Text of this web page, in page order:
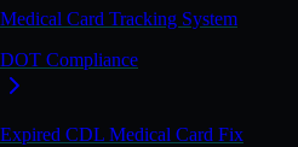
Medical Card Tracking System
DOT Compliance
Expired CDL Medical Card Fix